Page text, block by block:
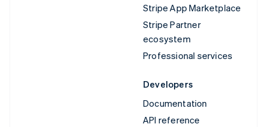
Stripe App Marketplace
Stripe Partner
ecosystem
Professional services
Developers
Documentation
API reference